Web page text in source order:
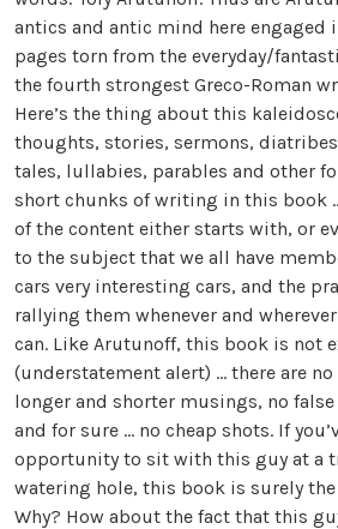
antics and antic mind here engaged
pages torn from the everyday/
the fourth strongest Greco-Roman
Here’s the thing about this
thoughts, stories, sermons,
tales, lullabies, parables and other
short chunks of writing in this book
of the content either starts with, or
to the subject that we all have
cars very interesting cars, and the
rallying them whenever and
can. Like Arutunoff, this book is not
(understatement alert) … there are
longer and shorter musings, no
and for sure … no cheap shots. If
opportunity to sit with this guy at a
watering hole, this book is surely
Why? How about the fact that this